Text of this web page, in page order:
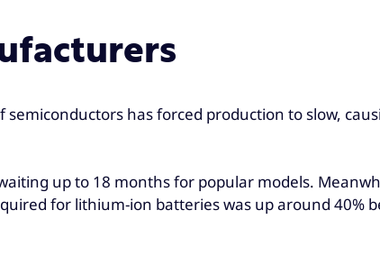
has forced production to slow,
up to 18 months for popular models.
for lithium-ion batteries was up around 40%